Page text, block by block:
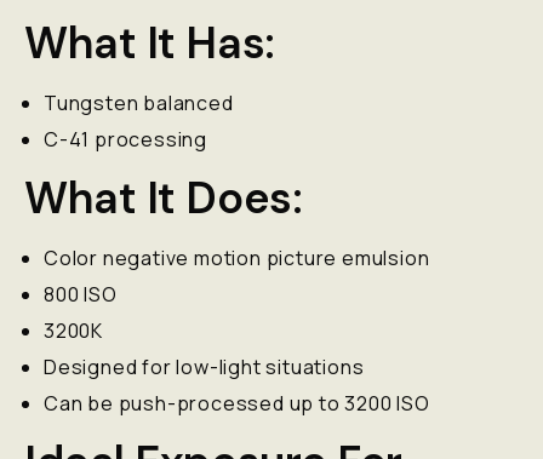
What It Has:
Tungsten balanced
C-41 processing
What It Does:
Color negative motion picture emulsion
800 ISO
3200K
Designed for low-light situations
Can be push-processed up to 3200 ISO